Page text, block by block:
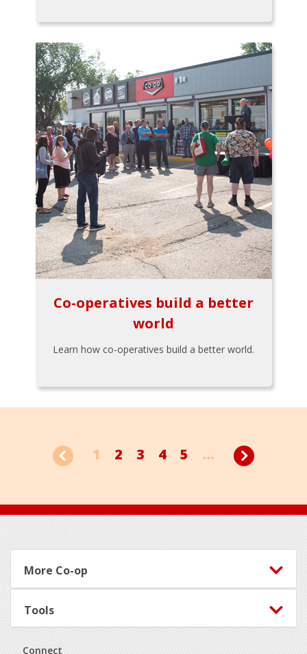
Co-operatives build a better
world
Learn how co-operatives build a better world.
1 2 3 4 5 ...
Footer
More Co-op
Tools
Connect